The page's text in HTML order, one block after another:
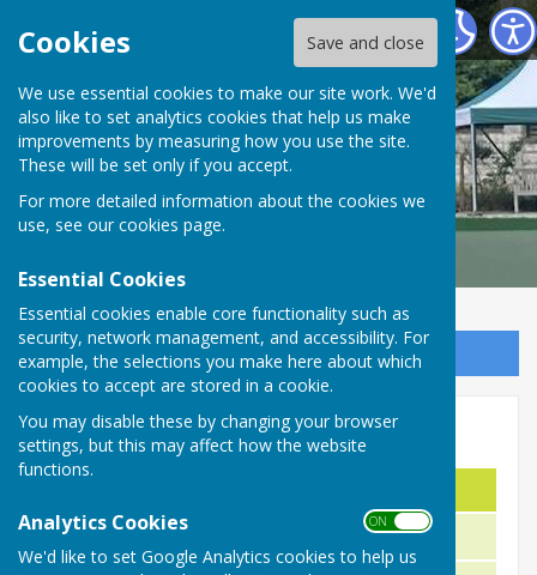
Cookies Save and close
We use essential cookies to make our site work. We'd
also like to set analytics cookies that help us make
improvements by measuring how you use the site.
These will be set only if you accept.
For more detailed information about the cookies we
use, see our cookies page.
Essential Cookies
Essential cookies enable core functionality such as
security, network management, and accessibility. For
example, the selections you make here about which
cookies to accept are stored in a cookie.
You may disable these by changing your browser
settings, but this may affect how the website
functions.
Analytics Cookies ON OFF
We'd like to set Google Analytics cookies to help us
Malmesbury Bowls and Social Club
Sign up to our Email Alerts
Pairs' Cup
R. Stinchcombe & B. Kenyon